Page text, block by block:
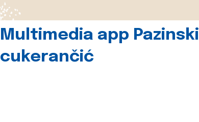
Multimedia app Pazinski
cukerančić